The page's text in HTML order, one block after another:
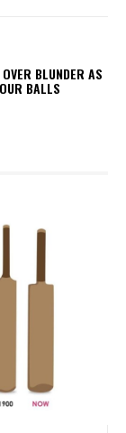
BLUNDER AS
BALLS